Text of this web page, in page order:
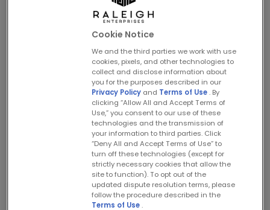
Cookie Notice
We and the third parties we work with use
cookies, pixels, and other technologies to
collect and disclose information about
you for the purposes described in our
Privacy Policy and Terms of Use . By
clicking “Allow All and Accept Terms of
Use,” you consent to our use of these
technologies and the transmission of
your information to third parties. Click
“Deny All and Accept Terms of Use” to
turn off these technologies (except for
strictly necessary cookies that allow the
site to function). To opt out of the
updated dispute resolution terms, please
follow the procedure described in the
Terms of Use